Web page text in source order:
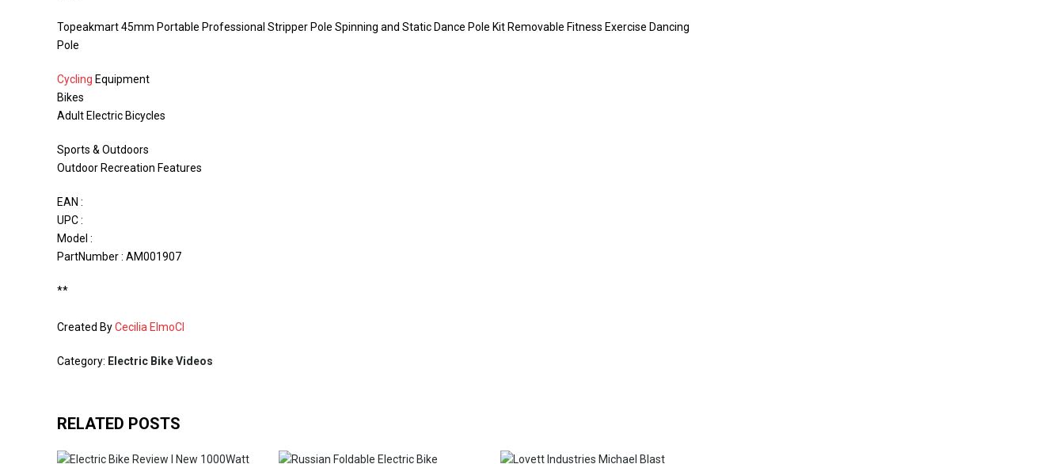
Topeakmart 45mm Portable Professional Stripper Pole Spinning and Static Dance Pole Kit Removable Fitness Exercise Dancing
Pole
Cycling Equipment
Bikes
Adult Electric Bicycles
Sports & Outdoors
Outdoor Recreation Features
EAN :
UPC :
Model :
PartNumber : AM001907
**
Created ByCecilia ElmoCI
Category: Electric Bike Videos
RELATED POSTS